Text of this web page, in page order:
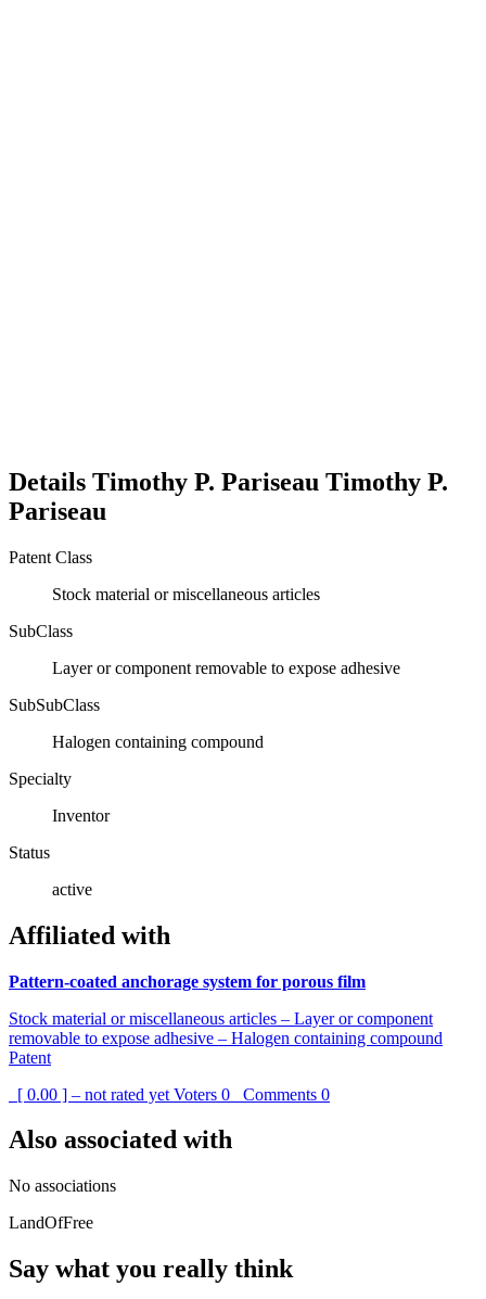
Details Timothy P. Pariseau Timothy P.
Pariseau
Patent Class
Stock material or miscellaneous articles
SubClass
Layer or component removable to expose adhesive
SubSubClass
Halogen containing compound
Specialty
Inventor
Status
active
Affiliated with
Pattern-coated anchorage system for porous film
Stock material or miscellaneous articles – Layer or component
removable to expose adhesive – Halogen containing compound
Patent
[ 0.00 ] – not rated yet Voters 0 Comments 0
Also associated with
No associations
LandOfFree
Say what you really think